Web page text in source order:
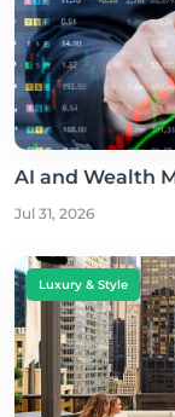
AI and Wealth
Jul 31, 2026
Luxury & Style